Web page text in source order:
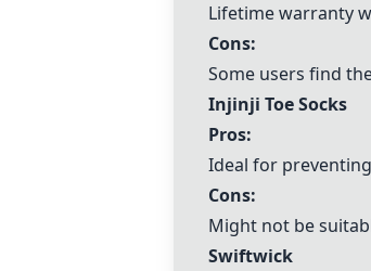
Lifetime warranty
Cons:
Some users find
Injinji Toe Socks
Pros:
Ideal for
Cons:
Might not be
Swiftwick